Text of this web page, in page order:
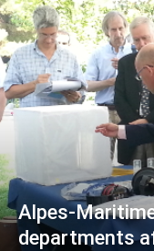
Alpes-
departments